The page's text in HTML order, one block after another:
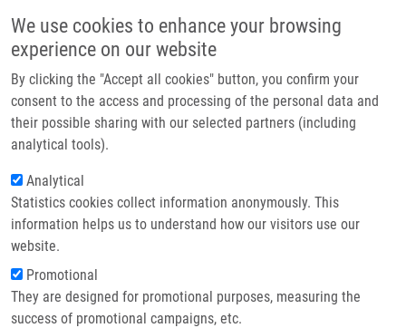
We use cookies to enhance your browsing
experience on our website
By clicking the "Accept all cookies" button, you confirm your
consent to the access and processing of the personal data and
their possible sharing with our selected partners (including
analytical tools).
Analytical
Statistics cookies collect information anonymously. This
information helps us to understand how our visitors use our
website.
Promotional
They are designed for promotional purposes, measuring the
success of promotional campaigns, etc.
Main navigation
Home
Partner institutions
Infrastructure & services
Contact
Breadcrumb
Home
Mendel-Zirm Lectures
Visualization and Targeting Protein Complexes In Cell Death
Visualization and Targeting Protein
Complexes in Cell Death
Hosseinkhani, PhD.
Tarbiat Modares University, Tehran, Iran